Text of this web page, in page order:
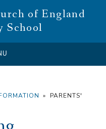
of England
School
»
PARENTS'